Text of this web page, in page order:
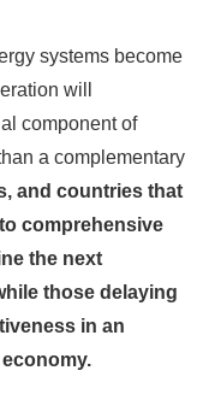
systems become
will
component of
a complementary
and countries that
comprehensive
the next
those delaying
in an